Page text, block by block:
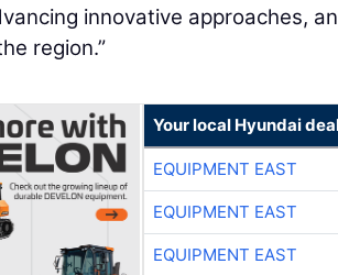
innovative approaches,
region.”
Your local Hyundai
EQUIPMENT EAST
EQUIPMENT EAST
EQUIPMENT EAST